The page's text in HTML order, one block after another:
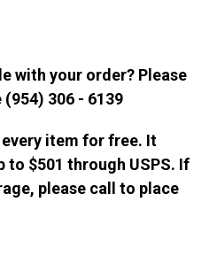
with your order? Please
306 - 6139
item for free. It
to $501 through USPS. If
please call to place